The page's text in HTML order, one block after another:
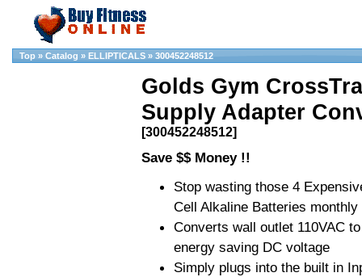
Top » Catalog » ELLIPTICALS » 300452248512
Golds Gym
Supply Adapter
[300452248512]
Save $$ Money !!
Stop wasting those 4
Cell Alkaline Batteries monthly
Converts wall outlet 110VAC to
energy saving DC voltage
Simply plugs into the built in